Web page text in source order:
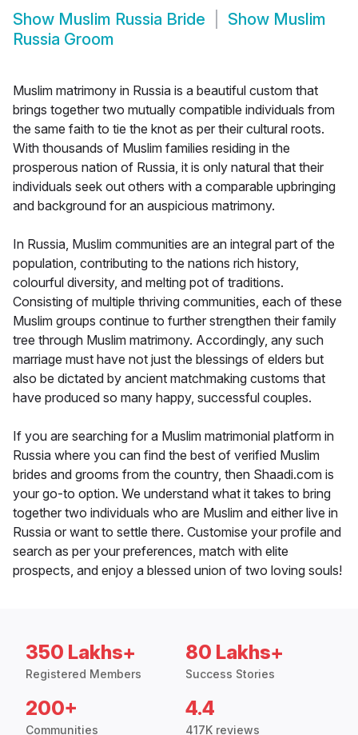
Show Muslim Russia Bride Show Muslim
Russia Groom
Muslim matrimony in Russia is a beautiful custom that
brings together two mutually compatible individuals from
the same faith to tie the knot as per their cultural roots.
With thousands of Muslim families residing in the
prosperous nation of Russia, it is only natural that their
individuals seek out others with a comparable upbringing
and background for an auspicious matrimony.
In Russia, Muslim communities are an integral part of the
population, contributing to the nations rich history,
colourful diversity, and melting pot of traditions.
Consisting of multiple thriving communities, each of these
Muslim groups continue to further strengthen their family
tree through Muslim matrimony. Accordingly, any such
marriage must have not just the blessings of elders but
also be dictated by ancient matchmaking customs that
have produced so many happy, successful couples.
If you are searching for a Muslim matrimonial platform in
Russia where you can find the best of verified Muslim
brides and grooms from the country, then Shaadi.com is
your go-to option. We understand what it takes to bring
together two individuals who are Muslim and either live in
Russia or want to settle there. Customise your profile and
search as per your preferences, match with elite
prospects, and enjoy a blessed union of two loving souls!
350 Lakhs+
Registered Members
80 Lakhs+
Success Stories
200+
Communities
4.4
417K reviews